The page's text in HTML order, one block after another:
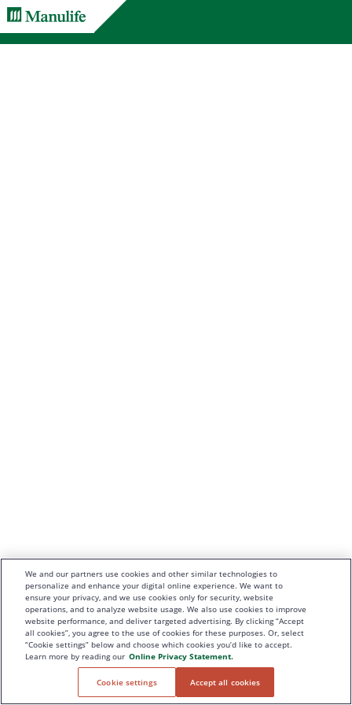
We and our partners use cookies and other similar technologies to
personalize and enhance your digital online experience. We want to
ensure your privacy, and we use cookies only for security, website
operations, and to analyze website usage. We also use cookies to improve
website performance, and deliver targeted advertising. By clicking “Accept
all cookies”, you agree to the use of cookies for these purposes. Or, select
“Cookie settings” below and choose which cookies you’d like to accept.
Learn more by reading our Online Privacy Statement.
Cookie settings Accept all cookies